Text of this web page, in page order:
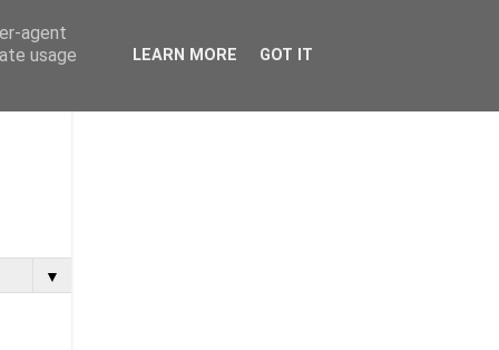
▼
agent
usage
LEARN MORE GOT IT